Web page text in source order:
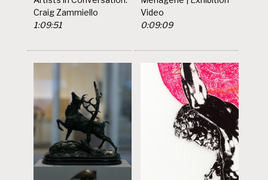
Craig Zammiello
1:09:51
Video
0:09:09